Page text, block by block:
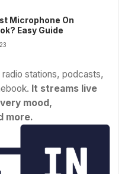
Microphone On
Easy Guide
stations, podcasts,
It streams live
mood,
more.